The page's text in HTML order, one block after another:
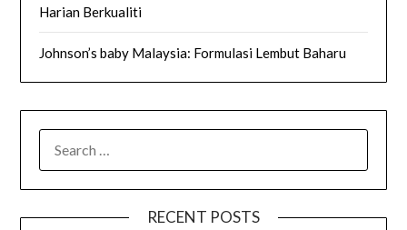
Harian Berkualiti
Johnson’s baby Malaysia: Formulasi Lembut Baharu
FOR:
RECENT POSTS